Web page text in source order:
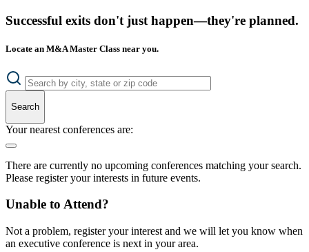
Successful exits don't just happen—they're planned.
Locate an M&A Master Class near you.
Search
Your nearest conferences are:
There are currently no upcoming conferences matching your search.
Please register your interests in future events.
Unable to Attend?
Not a problem, register your interest and we will let you know when
an executive conference is next in your area.